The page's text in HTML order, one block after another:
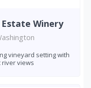
Estate Winery
vineyard setting with
views